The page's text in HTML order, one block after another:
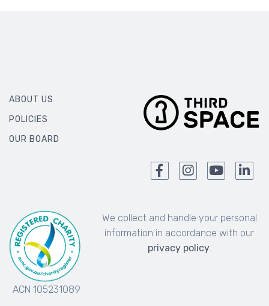
ABOUT US
POLICIES
OUR BOARD
ACN 105231089
We collect and handle your personal
information in accordance with our
privacy policy.